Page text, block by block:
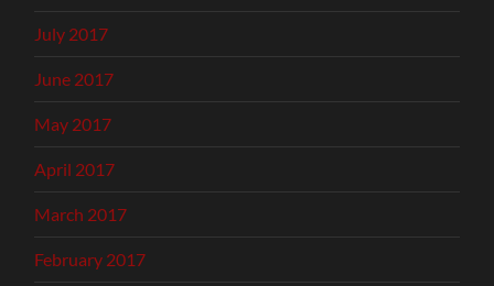
July 2017
June 2017
May 2017
April 2017
March 2017
February 2017